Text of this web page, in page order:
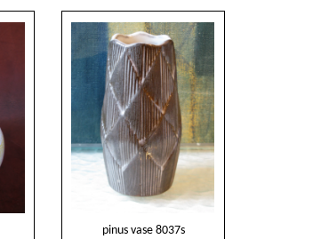
pinus vase 8037s